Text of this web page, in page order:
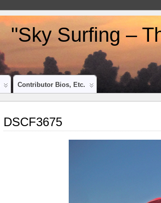
"Sky Surfing –
Contributor Bios, Etc.
DSCF3675